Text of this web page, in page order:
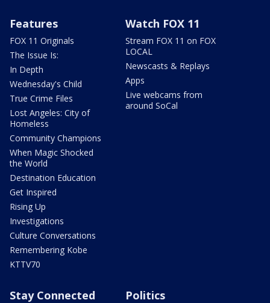
Features
FOX 11 Originals
The Issue Is:
In Depth
Wednesday's Child
True Crime Files
Lost Angeles: City of
Homeless
Community Champions
When Magic Shocked
the World
Destination Education
Get Inspired
Rising Up
Investigations
Culture Conversations
Remembering Kobe
KTTV70
Watch FOX 11
Stream FOX 11 on FOX
LOCAL
Newscasts & Replays
Apps
Live webcams from
around SoCal
Stay Connected Politics